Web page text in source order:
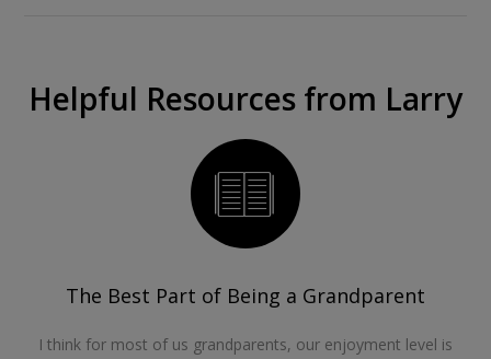
Helpful Resources from Larry
The Best Part of Being a Grandparent
I think for most of us grandparents, our enjoyment level is